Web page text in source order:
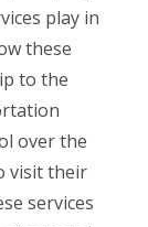
play in
these
to the
over the
visit their
services